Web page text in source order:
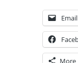
Email
More